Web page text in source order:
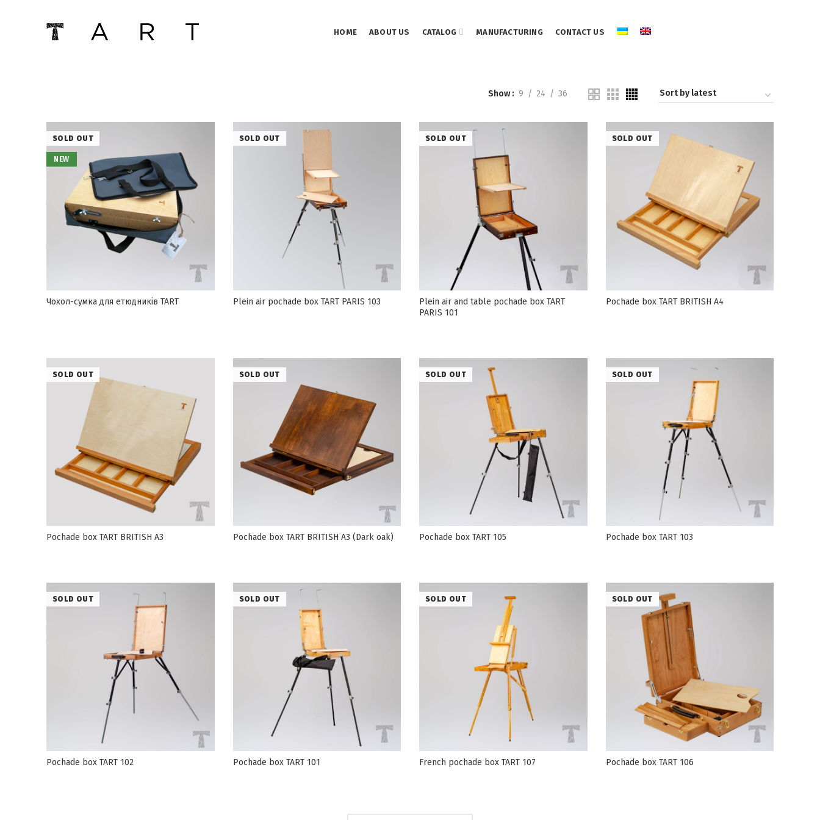
HOME ABOUT US CATALOG MANUFACTURING CONTACT US
Show 9 24 36
SOLD OUT
NEW
Чохол-сумка для етюдників TART
SOLD OUT
Plein air pochade box TART PARIS 103
SOLD OUT
Plein air and table pochade box TART
PARIS 101
SOLD OUT
Pochade box TART BRITISH А4
SOLD OUT
Pochade box TART BRITISH А3
SOLD OUT
Pochade box TART BRITISH А3 (Dark oak)
SOLD OUT
Pochade box TART 105
SOLD OUT
Pochade box TART 103
SOLD OUT
Pochade box TART 102
SOLD OUT
Pochade box TART 101
SOLD OUT
French pochade box TART 107
SOLD OUT
Pochade box TART 106